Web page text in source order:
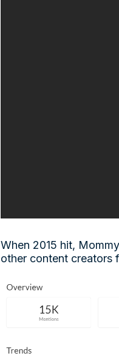
When 2015 hit,
other content creators